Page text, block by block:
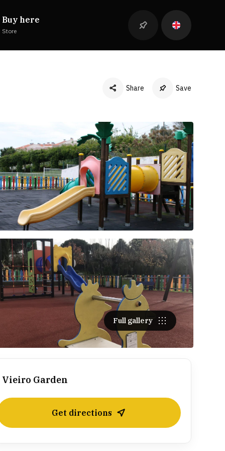
Buy here
Store
Share
Twitter
LinkedIn
Save
Full gallery
Vieiro Garden
Get directions